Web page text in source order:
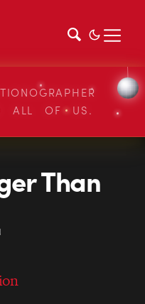
ALL OF US.
Than